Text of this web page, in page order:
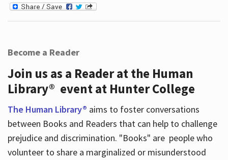
Become a Reader
Join us as a Reader at the Human
Library® event at Hunter College
The Human Library® aims to foster conversations
between Books and Readers that can help to challenge
prejudice and discrimination. "Books" are people who
volunteer to share a marginalized or misunderstood